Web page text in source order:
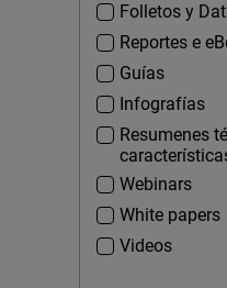
Folletos y
Reportes e
Guías
Infografías
Resumenes
Webinars
White papers
Videos